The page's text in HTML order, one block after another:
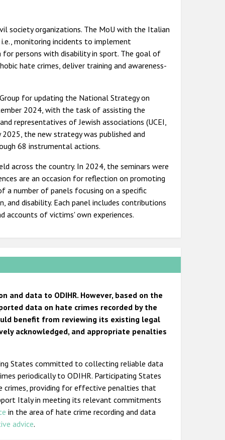
society organizations. The MoU with the Italian
monitoring incidents to implement
persons with disability in sport. The goal of
hate crimes, deliver training and awareness-
for updating the National Strategy on
2024, with the task of assisting the
representatives of Jewish associations (UCEI,
2025, the new strategy was published and
68 instrumental actions.
across the country. In 2024, the seminars were
are an occasion for reflection on promoting
number of panels focusing on a specific
disability. Each panel includes contributions
of victims' own experiences.
data to ODIHR. However, based on the
data on hate crimes recorded by the
benefit from reviewing its existing legal
acknowledged, and appropriate penalties
States committed to collecting reliable data
periodically to ODIHR. Participating States
providing for effective penalties that
Italy in meeting its relevant commitments
in the area of hate crime recording and data
advice.